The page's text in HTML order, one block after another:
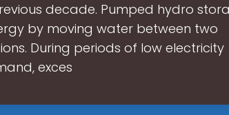
decade. Pumped hydro
by moving water between two
During periods of low electricity
exces